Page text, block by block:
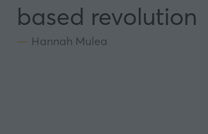
based revolution
Hannah Mulea